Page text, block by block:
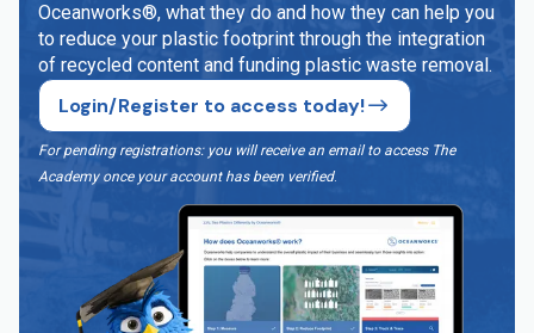
Oceanworks®, what they do and how they can help you
to reduce your plastic footprint through the integration
of recycled content and funding plastic waste removal.
Login/Register to access today!
For pending registrations: you will receive an email to access The
Academy once your account has been verified.